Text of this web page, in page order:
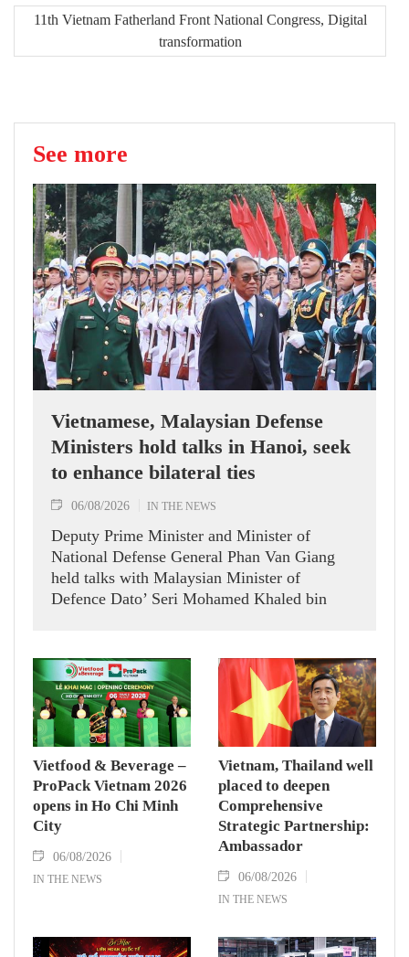
11th Vietnam Fatherland Front National Congress, Digital
transformation
See more
Vietnamese, Malaysian Defense
Ministers hold talks in Hanoi, seek
to enhance bilateral ties
06/08/2026 IN THE NEWS
Deputy Prime Minister and Minister of
National Defense General Phan Van Giang
held talks with Malaysian Minister of
Defence Dato’ Seri Mohamed Khaled bin
Vietfood & Beverage –
ProPack Vietnam 2026
opens in Ho Chi Minh
City
06/08/2026
IN THE NEWS
Vietnam, Thailand well
placed to deepen
Comprehensive
Strategic Partnership:
Ambassador
06/08/2026
IN THE NEWS